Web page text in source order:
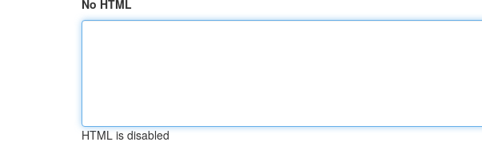
No HTML
HTML is disabled